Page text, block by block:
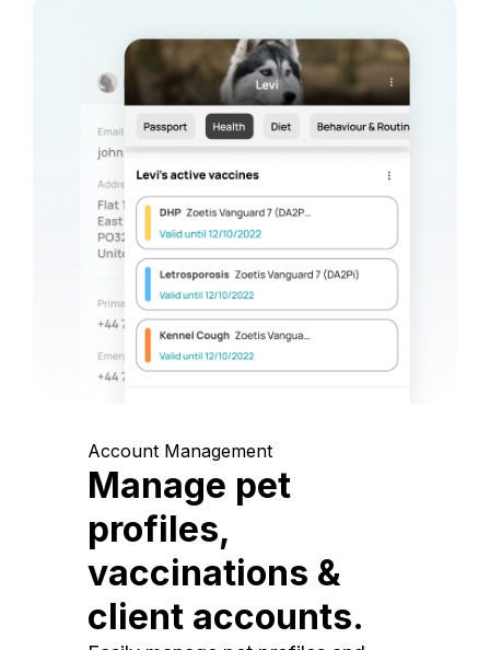
Account Management
Manage pet
profiles,
vaccinations &
client accounts.